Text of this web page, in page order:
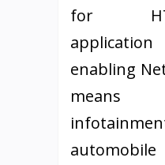
for
enabling